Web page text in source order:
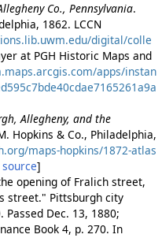
Co., Pennsylvania.
1862. LCCN
digital/colle
at PGH Historic Maps and
apps/instan
Allegheny, and the
Hopkins & Co., Philadelphia,
maps-hopkins/1872-atlas
]
opening of Fralich street,
street." Pittsburgh city
Passed Dec. 13, 1880;
Book 4, p. 270. In